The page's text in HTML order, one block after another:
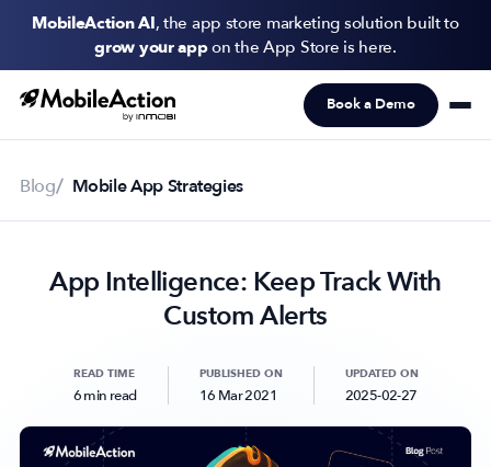
MobileAction AI, the app store marketing solution built to
grow your appon the App Store is here.
Products
Resources
Pricing
Subscribe to never miss an update in mobile app marketing.
Book a Demo
Blog Mobile App Strategies
App Intelligence: Keep Track With
Custom Alerts
READ TIME
6 min read
PUBLISHED ON
16 Mar 2021
UPDATED ON
2025-02-27